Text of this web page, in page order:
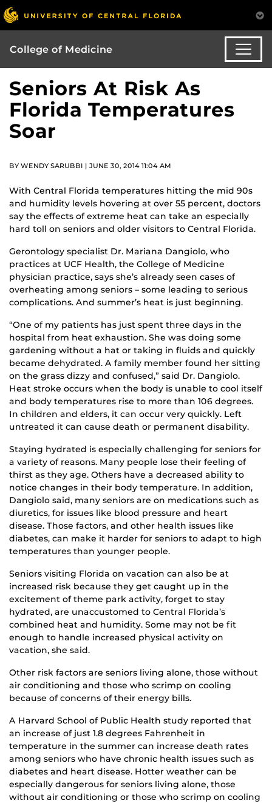
College of Medicine
Seniors At Risk As
Florida Temperatures
Soar
BY WENDY SARUBBI | JUNE 30, 2014 11:04 AM
With Central Florida temperatures hitting the mid 90s
and humidity levels hovering at over 55 percent, doctors
say the effects of extreme heat can take an especially
hard toll on seniors and older visitors to Central Florida.
Gerontology specialist Dr. Mariana Dangiolo, who
practices at UCF Health, the College of Medicine
physician practice, says she’s already seen cases of
overheating among seniors – some leading to serious
complications. And summer’s heat is just beginning.
“One of my patients has just spent three days in the
hospital from heat exhaustion. She was doing some
gardening without a hat or taking in fluids and quickly
became dehydrated. A family member found her sitting
on the grass dizzy and confused,” said Dr. Dangiolo.
Heat stroke occurs when the body is unable to cool itself
and body temperatures rise to more than 106 degrees.
In children and elders, it can occur very quickly. Left
untreated it can cause death or permanent disability.
Staying hydrated is especially challenging for seniors for
a variety of reasons. Many people lose their feeling of
thirst as they age. Others have a decreased ability to
notice changes in their body temperature. In addition,
Dangiolo said, many seniors are on medications such as
diuretics, for issues like blood pressure and heart
disease. Those factors, and other health issues like
diabetes, can make it harder for seniors to adapt to high
temperatures than younger people.
Seniors visiting Florida on vacation can also be at
increased risk because they get caught up in the
excitement of theme park activity, forget to stay
hydrated, are unaccustomed to Central Florida’s
combined heat and humidity. Some may not be fit
enough to handle increased physical activity on
vacation, she said.
Other risk factors are seniors living alone, those without
air conditioning and those who scrimp on cooling
because of concerns of their energy bills.
A Harvard School of Public Health study reported that
an increase of just 1.8 degrees Fahrenheit in
temperature in the summer can increase death rates
among seniors who have chronic health issues such as
diabetes and heart disease. Hotter weather can be
especially dangerous for seniors living alone, those
without air conditioning or those who scrimp on cooling